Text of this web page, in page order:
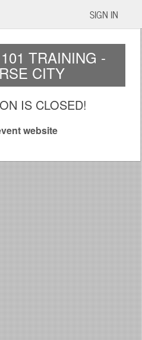
SIGN IN
TRAINING -
CITY
IS CLOSED!
website